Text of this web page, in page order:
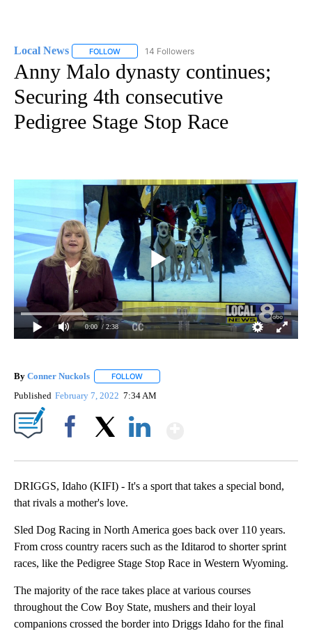
Local News FOLLOW FOLLOW "LOCAL NEWS" TO RECEIVE
14 Followers
Anny Malo dynasty continues;
Securing 4th consecutive
Pedigree Stage Stop Race
0:00 / 2:38
By Conner Nuckols FOLLOW
Published February 7, 2022 7:34 AM
DRIGGS, Idaho (KIFI) - It's a sport that takes a special bond,
that rivals a mother's love.
Sled Dog Racing in North America goes back over 110 years.
From cross country racers such as the Iditarod to shorter sprint
races, like the Pedigree Stage Stop Race in Western Wyoming.
The majority of the race takes place at various courses
throughout the Cow Boy State, mushers and their loyal
companions crossed the border into Driggs Idaho for the final